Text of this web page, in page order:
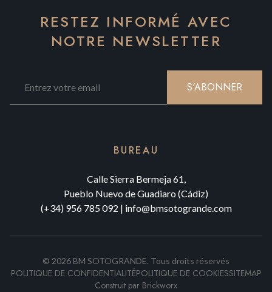
RESTEZ INFORMÉ AVEC
NOTRE NEWSLETTER
S'ABONNER
BUREAU
Calle Sierra Bermeja 61,
Pueblo Nuevo de Guadiaro (Cádiz)
(+34) 956 785 092 | info@bmsotogrande.com
© 2026 BM SOTOGRANDE. Tous droits réservés
POLITIQUE DE CONFIDENTIALITÉPOLITIQUE DE COOKIESSITEMAP
Construit par Brickworx